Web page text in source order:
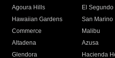
Agoura Hills
El Segundo
Hawaiian Gardens
San Marino
Commerce
Malibu
Altadena
Azusa
Glendora
Hacienda